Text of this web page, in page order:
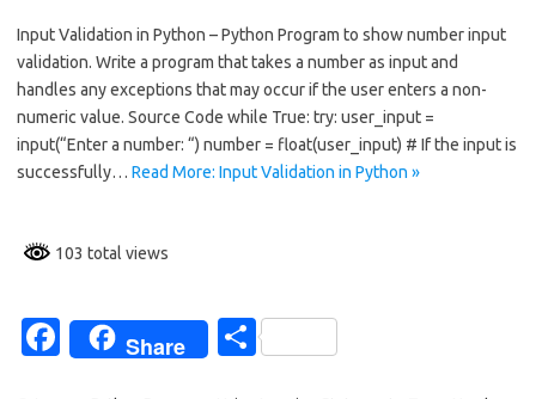
e
b
o
o
ar
e
Input Validation in Python – Python Program to show number input
validation. Write a program that takes a number as input and
handles any exceptions that may occur if the user enters a non-
numeric value. Source Code while True: try: user_input =
input(“Enter a number: “) number = float(user_input) # If the input is
successfully… Read More: Input Validation in Python »
103 total views
Fa
Share
S